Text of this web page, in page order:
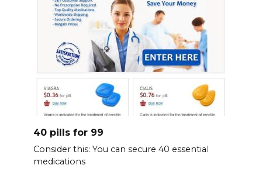
40 pills for 99
Consider this: You can secure 40 essential
medications